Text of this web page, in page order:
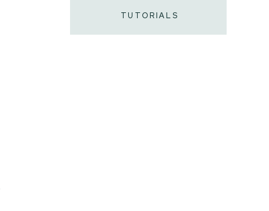
TUTORIALS